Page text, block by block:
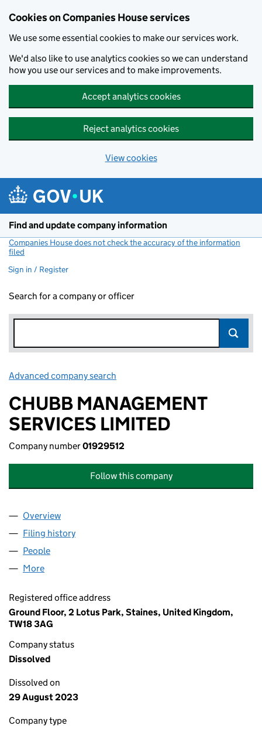
Cookies on Companies House services
We use some essential cookies to make our services work.
We'd also like to use analytics cookies so we can understand
how you use our services and to make improvements.
Accept analytics cookies
Reject analytics cookies
View cookies
Find and update company information
Companies House does not check the accuracy of the information
filed
Sign in / Register
Search for a company or officer
Advanced company search
CHUBB MANAGEMENT
SERVICES LIMITED
Company number01929512
Follow this company
Company
Overview
Filing history
People
More
Registered office address
Ground Floor, 2 Lotus Park, Staines, United Kingdom,
TW18 3AG
Company status
Dissolved
Dissolved on
29 August 2023
Company type